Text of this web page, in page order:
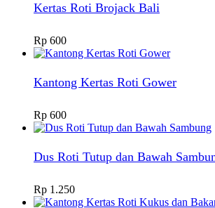
Kertas Roti Brojack Bali
Rp 600
Kantong Kertas Roti Gower
Rp 600
Dus Roti Tutup dan Bawah
Rp 1.250